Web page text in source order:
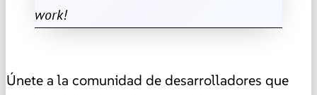
work!
Únete a la comunidad de desarrolladores que